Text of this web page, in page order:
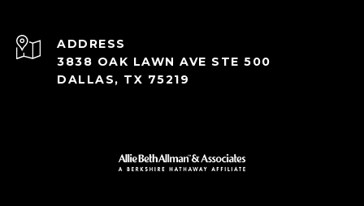
ADDRESS
3838 OAK LAWN AVE STE 500
DALLAS, TX 75219